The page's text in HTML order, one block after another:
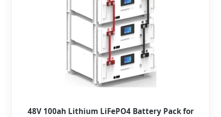
48V 100ah Lithium LiFePO4 Battery Pack for